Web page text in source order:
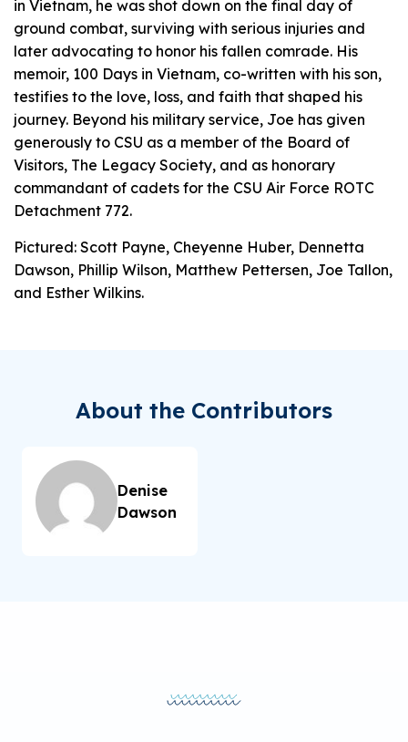
in Vietnam, he was shot down on the final day of
ground combat, surviving with serious injuries and
later advocating to honor his fallen comrade. His
memoir, 100 Days in Vietnam, co-written with his son,
testifies to the love, loss, and faith that shaped his
journey. Beyond his military service, Joe has given
generously to CSU as a member of the Board of
Visitors, The Legacy Society, and as honorary
commandant of cadets for the CSU Air Force ROTC
Detachment 772.
Pictured: Scott Payne, Cheyenne Huber, Dennetta
Dawson, Phillip Wilson, Matthew Pettersen, Joe Tallon,
and Esther Wilkins.
About the Contributors
Denise
Dawson